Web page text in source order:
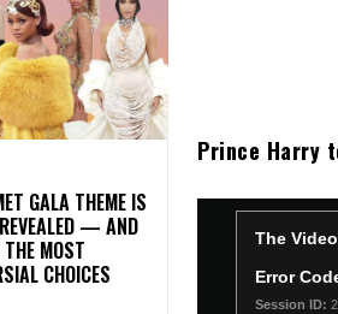
GALA THEME IS
— AND
THE MOST
CHOICES
Prince Harry